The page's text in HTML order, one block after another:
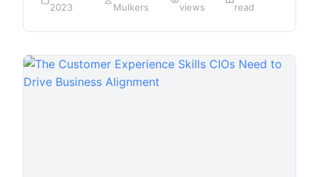
2023
Mulkers
views
read